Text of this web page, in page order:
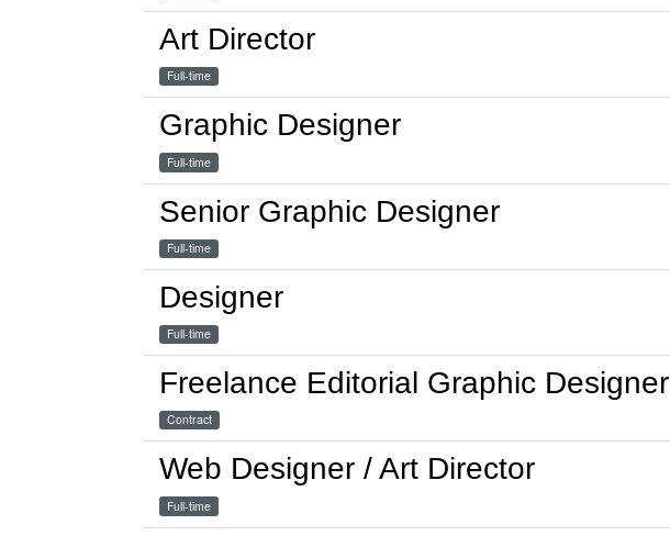
Art Director
Full-time
Graphic Designer
Full-time
Senior Graphic Designer
Full-time
Designer
Full-time
Freelance Editorial Graphic Designer
Contract
Web Designer / Art Director
Full-time